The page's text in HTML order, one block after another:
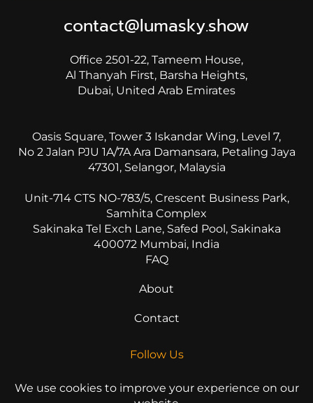
We use cookies to improve your experience on our
contact@lumasky.show
Office 2501-22, Tameem House,
Al Thanyah First, Barsha Heights,
Dubai, United Arab Emirates
Oasis Square, Tower 3 Iskandar Wing, Level 7,
No 2 Jalan PJU 1A/7A Ara Damansara, Petaling Jaya
47301, Selangor, Malaysia
Unit-714 CTS NO-783/5, Crescent Business Park,
Samhita Complex
Sakinaka Tel Exch Lane, Safed Pool, Sakinaka
400072 Mumbai, India
FAQ
About
Contact
Follow Us